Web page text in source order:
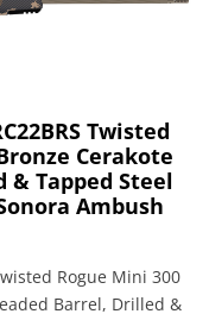
Twisted
Cerakote
Tapped Steel
Ambush
Rogue Mini 300
Barrel, Drilled &